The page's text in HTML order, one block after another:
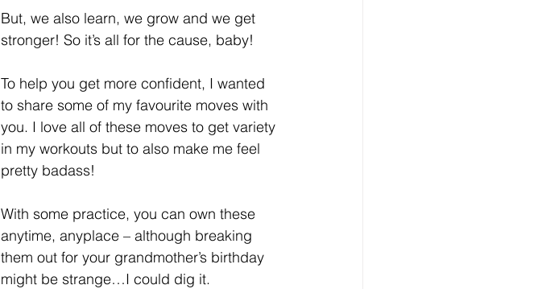
But, we also learn, we grow and we get
stronger! So it’s all for the cause, baby!
To help you get more confident, I wanted
to share some of my favourite moves with
you. I love all of these moves to get variety
in my workouts but to also make me feel
pretty badass!
With some practice, you can own these
anytime, anyplace – although breaking
them out for your grandmother’s birthday
might be strange…I could dig it.